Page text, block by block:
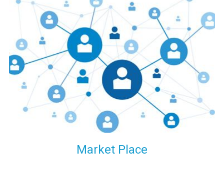
Our customers are everywhere and so we are. We are
physically situated in Pune, Maharashtra, but we serve our
products worldwide. No matter where you are, just send us
your enquiry and we will try our level best to provide timely
delivery to that particular area within our reach.
Market Place